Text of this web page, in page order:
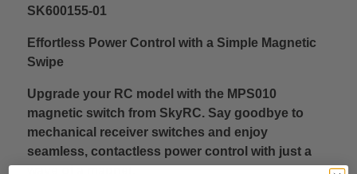
SK600155-01
Effortless Power Control with a Simple Magnetic
Swipe
Upgrade your RC model with the MPS010
magnetic switch from SkyRC. Say goodbye to
mechanical receiver switches and enjoy
seamless, contactless power control with just a